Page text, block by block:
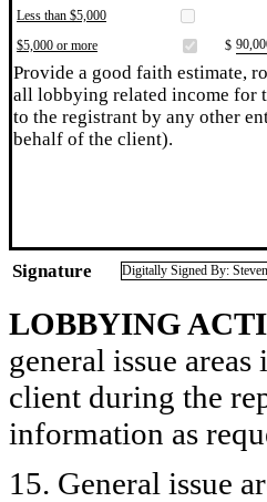
Less than $5,000
$5,000 or more
$
Provide a good faith estimate,
all lobbying related income for
to the registrant by any other
behalf of the client).
Signature Digitally Signed By:
LOBBYING
general issue
client during the
information as
15. General issue